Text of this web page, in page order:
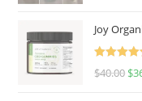
Joy
Rated
5.00
$40.00 $